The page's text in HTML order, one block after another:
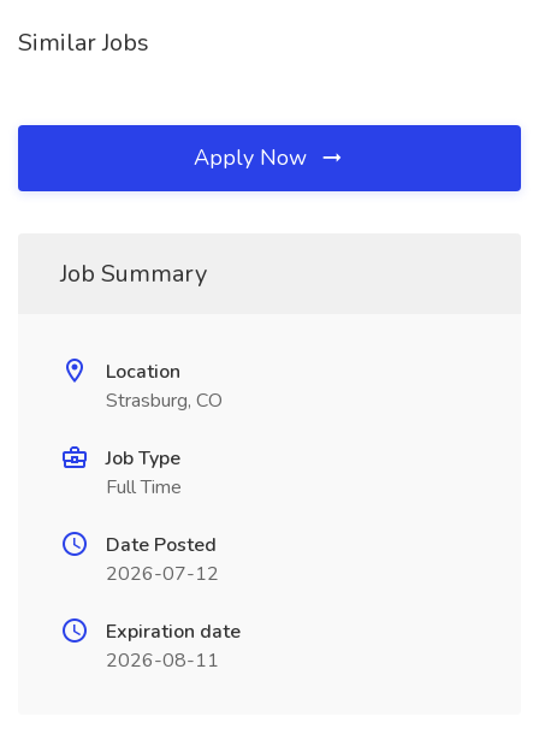
Similar Jobs
Apply Now
Job Summary
Location
Strasburg, CO
Job Type
Full Time
Date Posted
2026-07-12
Expiration date
2026-08-11